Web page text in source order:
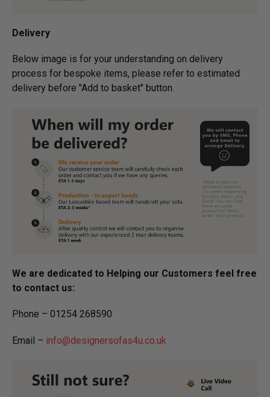
Delivery
Below image is for your under­­­­­­­­­­­­­­­­­­standing on delivery
process for bespoke items, please refer to estimated
delivery before "Add to basket" button.­
We are dedicated to Helping our Customers feel free
to contact us:
Phone – 01254 268590
Email – info@designersofas4u.co.uk